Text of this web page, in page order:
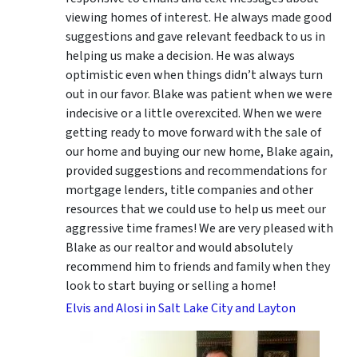
viewing homes of interest. He always made good
suggestionsand gave relevant feedback to us in
helping us make a decision. He was always
optimistic even when things didn’t always turn
out in our favor. Blake was patient when we were
indecisive or a little overexcited. When we were
getting ready to move forward with the sale of
our home and buying our new home, Blake again,
provided suggestions and recommendations for
mortgage lenders, title companies and other
resources that we could use to help us meet our
aggressive time frames! We are very pleased with
Blake as our realtor and would absolutely
recommend him to friends and family when they
look to start buying or selling a home!
Elvis and Alosi in Salt Lake City and Layton